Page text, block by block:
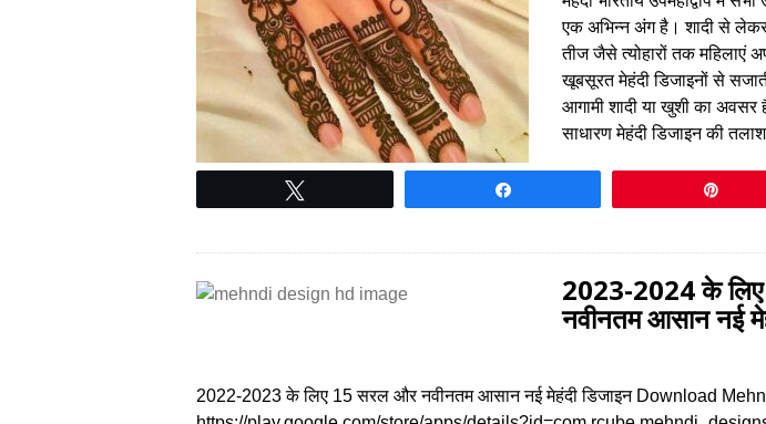
एक अभिन्न अंग है। शादी से
तीज जैसे त्योहारों तक महिलाएं
खूबसूरत मेहंदी डिजाइनों से
आगामी शादी या खुशी का
साधारण मेहंदी डिजाइन की
2023-2024 के
नवीनतम आसान नई
2022-2023 के लिए 15 सरल और नवीनतम आसान नई मेहंदी डिजाइन Download